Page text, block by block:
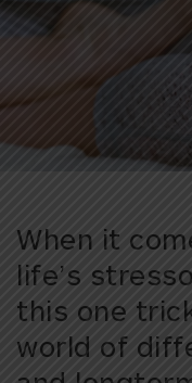
When it
life’s
this one
world of